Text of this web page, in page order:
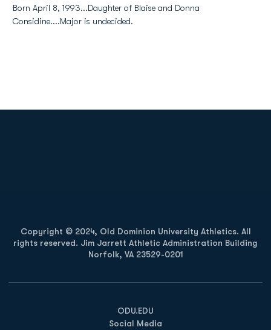
Born April 8, 1993...Daughter of Blaise and Donna
Considine....Major is undecided.
Copyright © 2024, Old Dominion University Athletics. All
rights reserved. Jim Jarrett Athletic Administration Building
Norfolk, VA 23529-0201
ODU.EDU
Opens in a new window
Social Media